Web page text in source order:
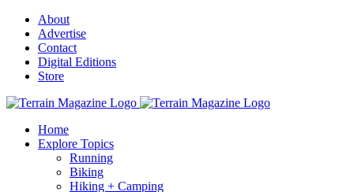
Skip
content
About
Advertise
Contact
Digital Editions
Store
Home
Explore Topics
Running
Biking
Hiking + Camping